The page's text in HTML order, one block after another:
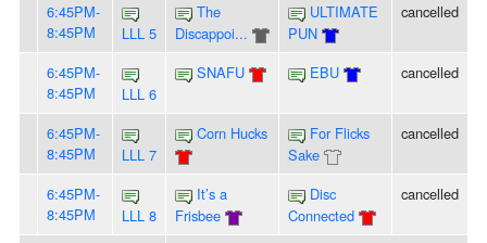
6:45PM-
8:45PM
LLL 5
The
Discappoi...
ULTIMATE
PUN
cancelled
6:45PM-
8:45PM
LLL 6
SNAFU EBU cancelled
6:45PM-
8:45PM
LLL 7
Corn Hucks
For Flicks
Sake
cancelled
6:45PM-
8:45PM
LLL 8
It’s a
Frisbee
Disc
Connected
cancelled